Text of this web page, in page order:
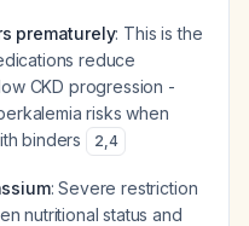
prematurely: This is the
reduce
CKD progression -
risks when
binders
2,4
: Severe restriction
nutritional status and